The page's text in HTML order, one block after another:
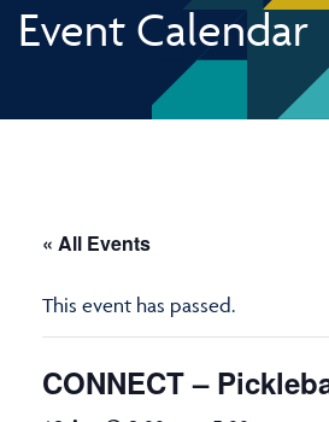
Event Calendar
« All Events
This event has passed.
CONNECT –